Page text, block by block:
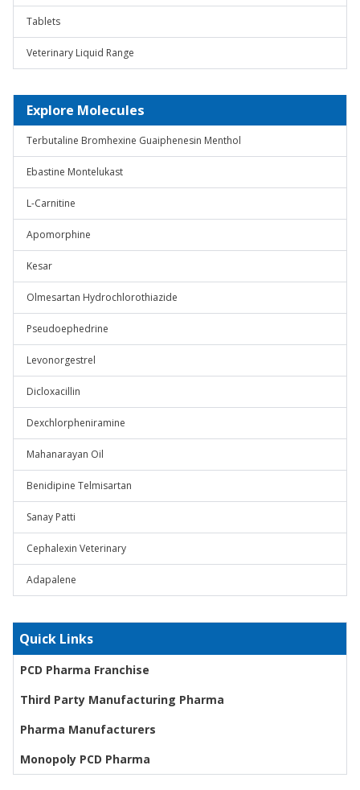
Tablets
Veterinary Liquid Range
Explore Molecules
Terbutaline Bromhexine Guaiphenesin Menthol
Ebastine Montelukast
L-Carnitine
Apomorphine
Kesar
Olmesartan Hydrochlorothiazide
Pseudoephedrine
Levonorgestrel
Dicloxacillin
Dexchlorpheniramine
Mahanarayan Oil
Benidipine Telmisartan
Sanay Patti
Cephalexin Veterinary
Adapalene
Quick Links
PCD Pharma Franchise
Third Party Manufacturing Pharma
Pharma Manufacturers
Monopoly PCD Pharma